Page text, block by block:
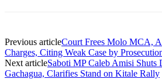
Previous articleCourt Frees Molo MCA,
Charges, Citing Weak Case by
Next articleSaboti MP Caleb Amisi
Gachagua, Clarifies Stand on Kitale Rally